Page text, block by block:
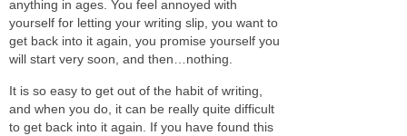
anything in ages. You feel annoyed with
yourself for letting your writing slip, you want to
get back into it again, you promise yourself you
will start very soon, and then…nothing.
It is so easy to get out of the habit of writing,
and when you do, it can be really quite difficult
to get back into it again. If you have found this